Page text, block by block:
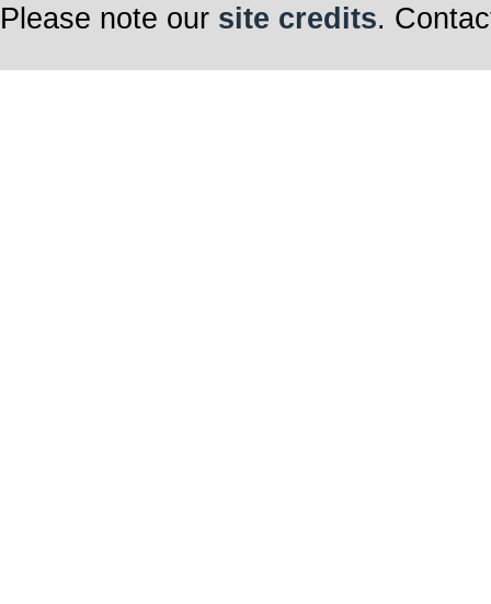
Please note our site credits.